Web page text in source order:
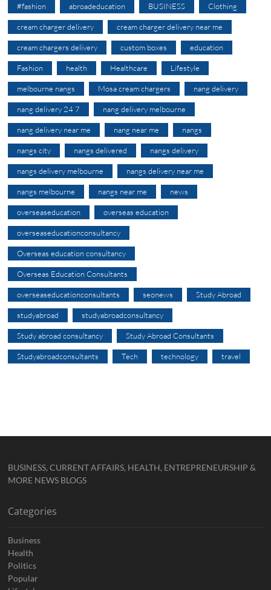
#fashion abroadeducation BUSINESS Clothing
cream charger delivery cream charger delivery near me
cream chargers delivery custom boxes education
Fashion health Healthcare Lifestyle
melbourne nangs Mosa cream chargers nang delivery
nang delivery 24 7 nang delivery melbourne
nang delivery near me nang near me nangs
nangs city nangs delivered nangs delivery
nangs delivery melbourne nangs delivery near me
nangs melbourne nangs near me news
overseaseducation overseas education
overseaseducationconsultancy
Overseas education consultancy
Overseas Education Consultants
overseaseducationconsultants seonews Study Abroad
studyabroad studyabroadconsultancy
Study abroad consultancy Study Abroad Consultants
Studyabroadconsultants Tech technology travel
BUSINESS, CURRENT AFFAIRS, HEALTH, ENTREPRENEURSHIP &
MORE NEWS BLOGS
Categories
Business
Health
Politics
Popular